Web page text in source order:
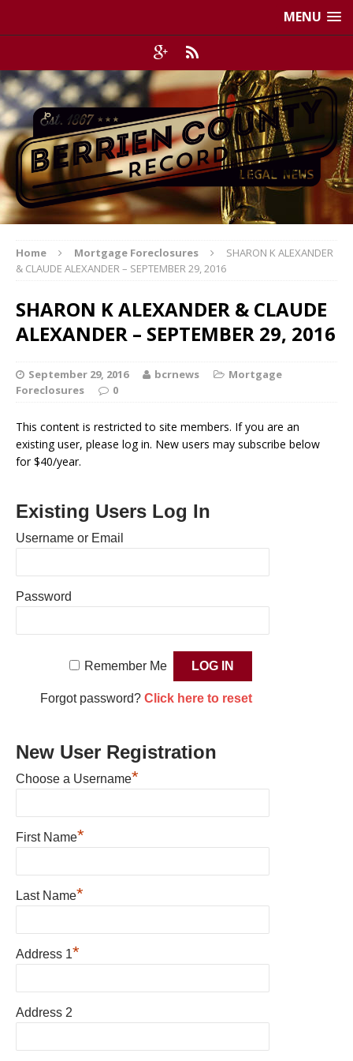
MENU
Home Mortgage Foreclosures
SHARON K ALEXANDER
& CLAUDE ALEXANDER – SEPTEMBER 29, 2016
SHARON K ALEXANDER & CLAUDE
ALEXANDER – SEPTEMBER 29, 2016
September 29, 2016 bcrnews
Mortgage
Foreclosures
0
This content is restricted to site members. If you are an
existing user, please log in. New users may subscribe below
for $40/year.
Existing Users Log In
Username or Email
Password
Remember Me
Forgot password? Click here to reset
New User Registration
Choose a Username*
First Name*
Last Name*
Address 1*
Address 2